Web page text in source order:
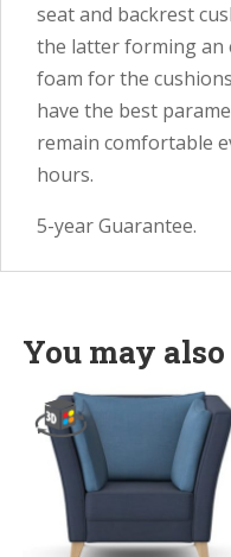
seat and backrest
the latter forming an
foam for the
have the best
remain comfortable
hours.
5-year Guarantee.
You may